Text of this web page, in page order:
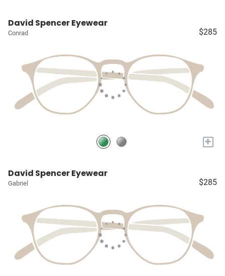
David Spencer Eyewear
Conrad $285
+
David Spencer Eyewear
Gabriel $285